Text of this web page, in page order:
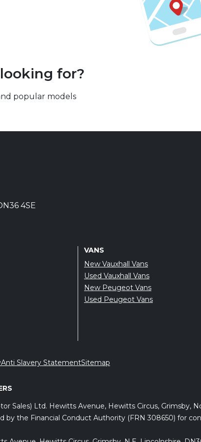
for?
popular models
4SE
VANS
New Vauxhall Vans
Used Vauxhall Vans
New Peugeot Vans
Used Peugeot Vans
Anti Slavery StatementSitemap
Sales) Ltd. Hewitts Avenue, Hewitts Circus, Grimsby,
by the Financial Conduct Authority (FRN 308650) for